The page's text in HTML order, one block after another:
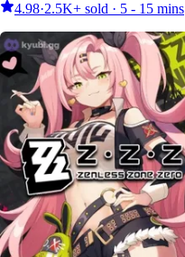
4.98·2.5K+ sold · 5 - 15 mins